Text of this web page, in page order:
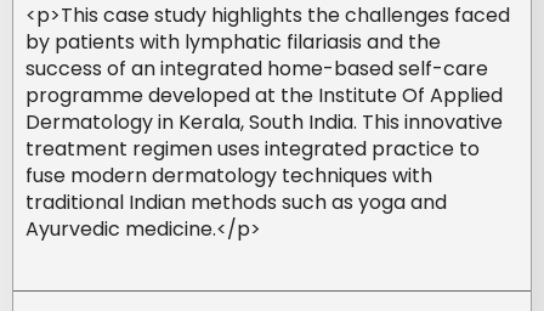
<p>This case study highlights the challenges faced
by patients with lymphatic filariasis and the
success of an integrated home-based self-care
programme developed at the Institute Of Applied
Dermatology in Kerala, South India. This innovative
treatment regimen uses integrated practice to
fuse modern dermatology techniques with
traditional Indian methods such as yoga and
Ayurvedic medicine.</p>